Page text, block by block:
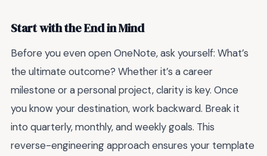
Start with the End in Mind
Before you even open OneNote, ask yourself: What’s
the ultimate outcome? Whether it’s a career
milestone or a personal project, clarity is key. Once
you know your destination, work backward. Break it
into quarterly, monthly, and weekly goals. This
reverse-engineering approach ensures your template